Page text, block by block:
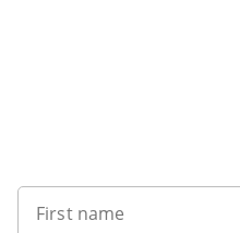
First name